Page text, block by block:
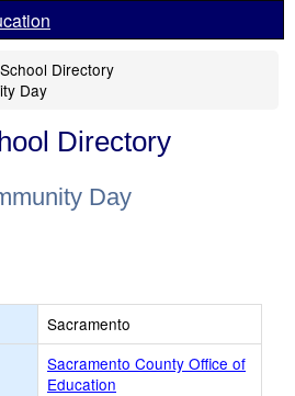
School Directory
Day
Directory
Day
Sacramento
Sacramento County Office of
Education